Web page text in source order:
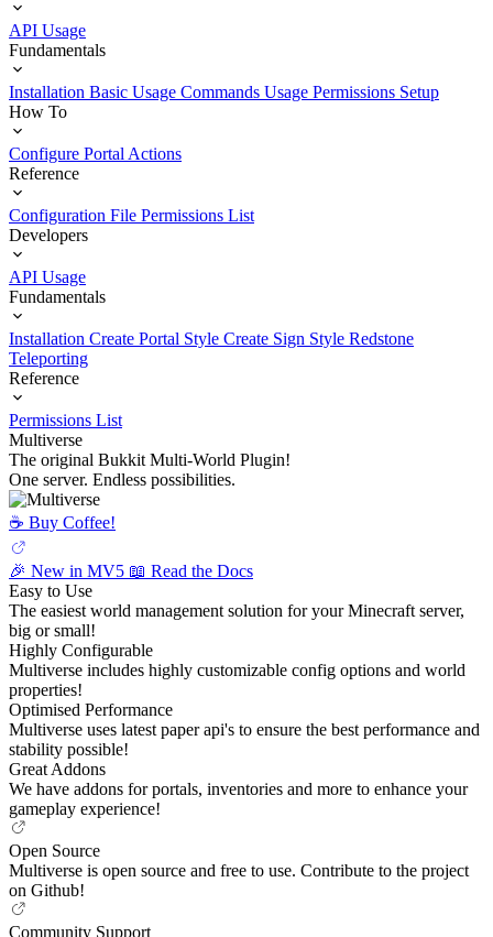
API Usage
Fundamentals
Installation Basic Usage Commands Usage Permissions Setup
How To
Configure Portal Actions
Reference
Configuration File Permissions List
Developers
API Usage
Fundamentals
Installation Create Portal Style Create Sign Style Redstone
Teleporting
Reference
Permissions List
Multiverse
The original Bukkit Multi-World Plugin!
One server. Endless possibilities.
☕️ Buy Coffee!
🎉 New in MV5 📖 Read the Docs
Easy to Use
The easiest world management solution for your Minecraft server,
big or small!
Highly Configurable
Multiverse includes highly customizable config options and world
properties!
Optimised Performance
Multiverse uses latest paper api's to ensure the best performance and
stability possible!
Great Addons
We have addons for portals, inventories and more to enhance your
gameplay experience!
Open Source
Multiverse is open source and free to use. Contribute to the project
on Github!
Community Support